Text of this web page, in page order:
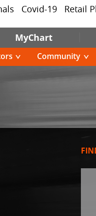
Covid-19 Retail
MyChart
Community